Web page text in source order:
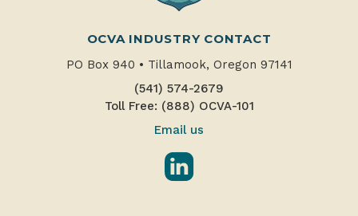
OCVA INDUSTRY CONTACT
PO Box 940 • Tillamook, Oregon 97141
(541) 574-2679
Toll Free: (888) OCVA-101
Email us
LinkedIn